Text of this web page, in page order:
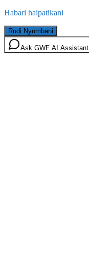
Habari haipatikani
Rudi Nyumbani
Ask GWF AI Assistant